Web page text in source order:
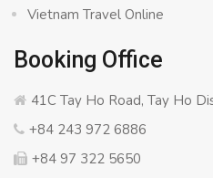
Vietnam Travel Online
Booking Office
41C Tay Ho Road, Tay Ho
+84 243 972 6886
+84 97 322 5650